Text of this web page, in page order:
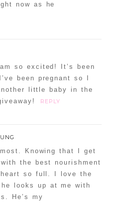
now as he
so excited! It’s been
been pregnant so I
little baby in the
REPLY
Knowing that I get
the best nourishment
so full. I love the
he looks up at me with
He’s my